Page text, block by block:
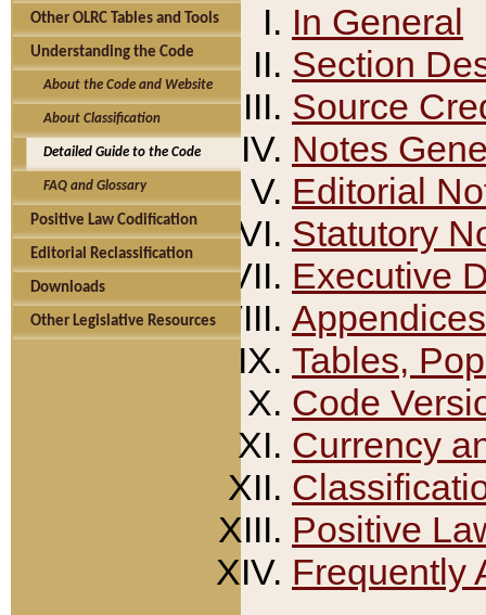
Other OLRC Tables and Tools
Understanding the Code
About the Code and Website
About Classification
Detailed Guide to the Code
FAQ and Glossary
Positive Law Codification
Editorial Reclassification
Downloads
Other Legislative Resources
In General
Section
Source
Notes
Editorial
Statutory
Executive
Appendices
Tables,
Code
Currency
Positive
Frequently